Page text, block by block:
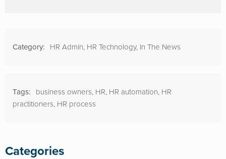
Category: HR Admin, HR Technology, In The News
Tags: business owners, HR, HR automation, HR
practitioners, HR process
Categories